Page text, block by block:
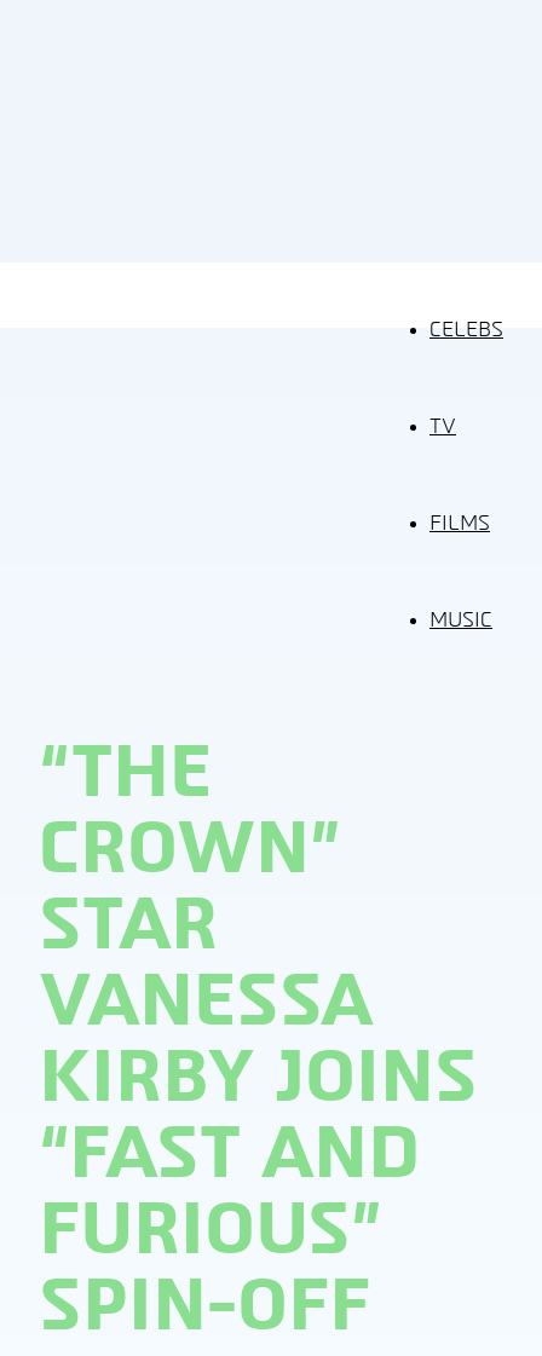
CELEBS
TV
FILMS
MUSIC
“THE
CROWN”
STAR
VANESSA
KIRBY JOINS
“FAST AND
FURIOUS”
SPIN-OFF